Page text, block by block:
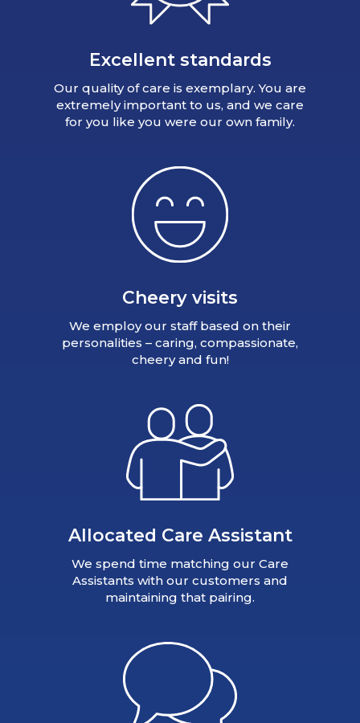
Excellent standards
Our quality of care is exemplary. You are
extremely important to us, and we care
for you like you were our own family.
Cheery visits
We employ our staff based on their
personalities – caring, compassionate,
cheery and fun!
Allocated Care Assistant
We spend time matching our Care
Assistants with our customers and
maintaining that pairing.